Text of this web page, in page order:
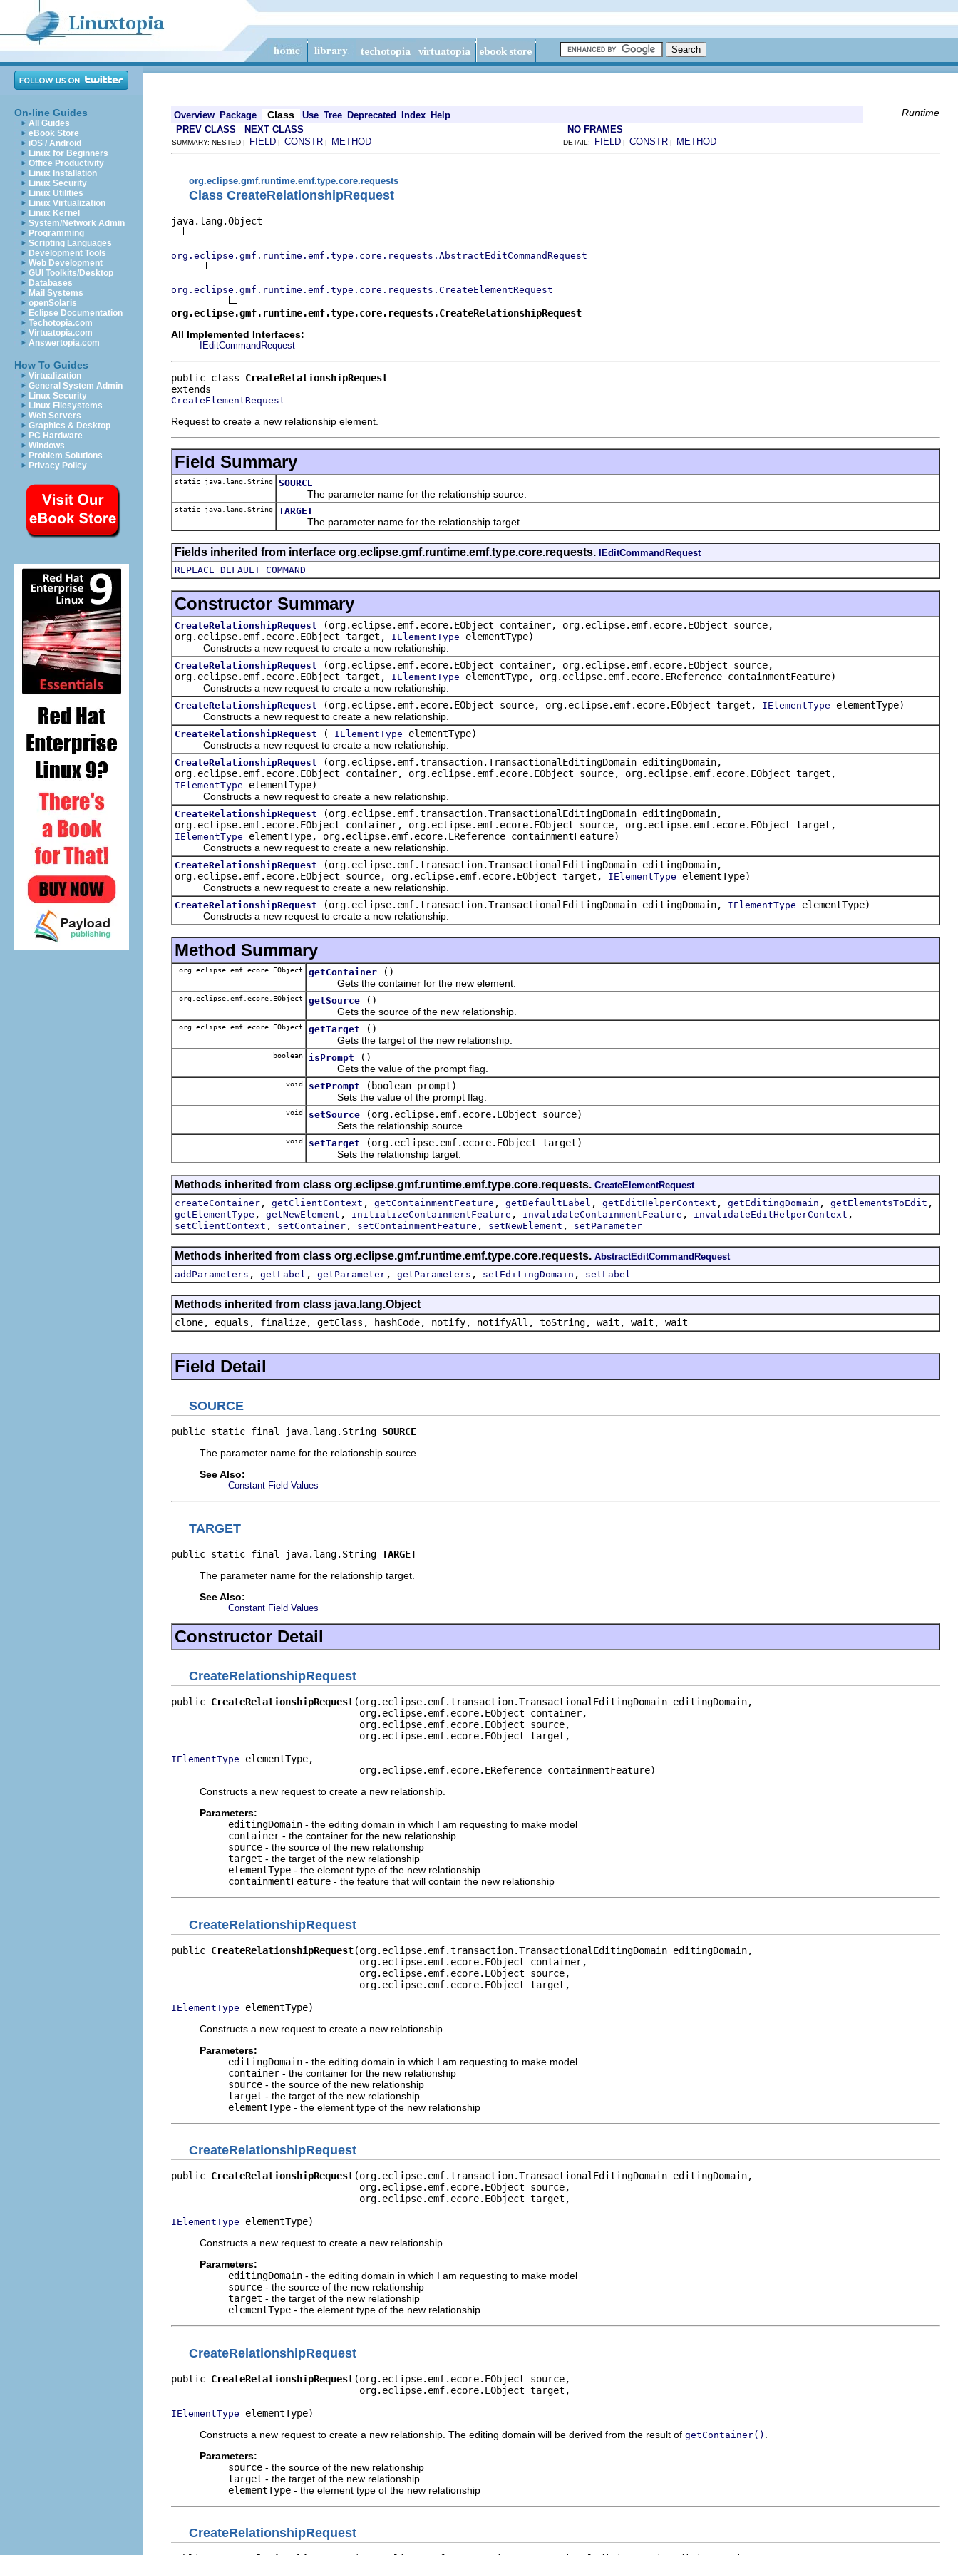
On-line Guides
All Guides
eBook Store
iOS / Android
Linux for Beginners
Office Productivity
Linux Installation
Linux Security
Linux Utilities
Linux Virtualization
Linux Kernel
System/Network Admin
Programming
Scripting Languages
Development Tools
Web Development
GUI Toolkits/Desktop
Databases
Mail Systems
openSolaris
Eclipse Documentation
Techotopia.com
Virtuatopia.com
Answertopia.com
How To Guides
Virtualization
General System Admin
Linux Security
Linux Filesystems
Web Servers
Graphics & Desktop
PC Hardware
Windows
Problem Solutions
Privacy Policy
Overview Package Class Use Tree Deprecated Index Help Runtime
PREV CLASS NEXT CLASS NO FRAMES
SUMMARY: NESTED | FIELD | CONSTR | METHOD DETAIL: FIELD | CONSTR | METHOD
org.eclipse.gmf.runtime.emf.type.core.requests
Class CreateRelationshipRequest
java.lang.Object
org.eclipse.gmf.runtime.emf.type.core.requests.AbstractEditCommandRequest
org.eclipse.gmf.runtime.emf.type.core.requests.CreateElementRequest
org.eclipse.gmf.runtime.emf.type.core.requests.CreateRelationshipRequest
All Implemented Interfaces:
IEditCommandRequest
public class CreateRelationshipRequest
CreateElementRequest
Request to create a new relationship element.
Field Summary
static java.lang.String SOURCE
The parameter name for the relationship source.
static java.lang.String TARGET
The parameter name for the relationship target.
Fields inherited from interface org.eclipse.gmf.runtime.emf.type.core.requests. IEditCommandRequest
REPLACE_DEFAULT_COMMAND
Constructor Summary
CreateRelationshipRequest
(org.eclipse.emf.ecore.EObject container, org.eclipse.emf.ecore.EObject source,
org.eclipse.emf.ecore.EObject target, IElementType elementType)
Constructs a new request to create a new relationship.
CreateRelationshipRequest
(org.eclipse.emf.ecore.EObject container, org.eclipse.emf.ecore.EObject source,
org.eclipse.emf.ecore.EObject target, IElementType elementType, org.eclipse.emf.ecore.EReference containmentFeature)
Constructs a new request to create a new relationship.
CreateRelationshipRequest (org.eclipse.emf.ecore.EObject source, org.eclipse.emf.ecore.EObject target, IElementType elementType)
Constructs a new request to create a new relationship.
CreateRelationshipRequest ( IElementType elementType)
Constructs a new request to create a new relationship.
CreateRelationshipRequest
(org.eclipse.emf.transaction.TransactionalEditingDomain editingDomain,
org.eclipse.emf.ecore.EObject container, org.eclipse.emf.ecore.EObject source, org.eclipse.emf.ecore.EObject target,
IElementType elementType)
Constructs a new request to create a new relationship.
CreateRelationshipRequest
(org.eclipse.emf.transaction.TransactionalEditingDomain editingDomain,
org.eclipse.emf.ecore.EObject container, org.eclipse.emf.ecore.EObject source, org.eclipse.emf.ecore.EObject target,
IElementType elementType, org.eclipse.emf.ecore.EReference containmentFeature)
Constructs a new request to create a new relationship.
CreateRelationshipRequest
(org.eclipse.emf.transaction.TransactionalEditingDomain editingDomain,
org.eclipse.emf.ecore.EObject source, org.eclipse.emf.ecore.EObject target, IElementType elementType)
Constructs a new request to create a new relationship.
CreateRelationshipRequest (org.eclipse.emf.transaction.TransactionalEditingDomain editingDomain, IElementType elementType)
Constructs a new request to create a new relationship.
Method Summary
org.eclipse.emf.ecore.EObject getContainer
()
Gets the container for the new element.
org.eclipse.emf.ecore.EObject getSource
()
Gets the source of the new relationship.
org.eclipse.emf.ecore.EObject getTarget
()
Gets the target of the new relationship.
boolean isPrompt
()
Gets the value of the prompt flag.
void setPrompt
(boolean prompt)
Sets the value of the prompt flag.
void setSource
(org.eclipse.emf.ecore.EObject source)
Sets the relationship source.
void setTarget
(org.eclipse.emf.ecore.EObject target)
Sets the relationship target.
Methods inherited from class org.eclipse.gmf.runtime.emf.type.core.requests. CreateElementRequest
createContainer , getClientContext , getContainmentFeature , getDefaultLabel , getEditHelperContext , getEditingDomain , getElementsToEdit ,
getElementType , getNewElement , initializeContainmentFeature , invalidateContainmentFeature , invalidateEditHelperContext ,
setClientContext , setContainer , setContainmentFeature , setNewElement , setParameter
Methods inherited from class org.eclipse.gmf.runtime.emf.type.core.requests. AbstractEditCommandRequest
addParameters , getLabel , getParameter , getParameters , setEditingDomain , setLabel
Methods inherited from class java.lang.Object
clone, equals, finalize, getClass, hashCode, notify, notifyAll, toString, wait, wait, wait
Field Detail
SOURCE
public static final java.lang.String SOURCE
The parameter name for the relationship source.
See Also:
Constant Field Values
TARGET
public static final java.lang.String TARGET
The parameter name for the relationship target.
See Also:
Constant Field Values
Constructor Detail
CreateRelationshipRequest
public CreateRelationshipRequest(org.eclipse.emf.transaction.TransactionalEditingDomain editingDomain,
                                 org.eclipse.emf.ecore.EObject container,
                                 org.eclipse.emf.ecore.EObject source,
                                 org.eclipse.emf.ecore.EObject target,
IElementType elementType,
                                 org.eclipse.emf.ecore.EReference containmentFeature)
Constructs a new request to create a new relationship.
Parameters:
editingDomain - the editing domain in which I am requesting to make model
container - the container for the new relationship
source - the source of the new relationship
target - the target of the new relationship
elementType - the element type of the new relationship
containmentFeature - the feature that will contain the new relationship
CreateRelationshipRequest
public CreateRelationshipRequest(org.eclipse.emf.transaction.TransactionalEditingDomain editingDomain,
                                 org.eclipse.emf.ecore.EObject container,
                                 org.eclipse.emf.ecore.EObject source,
                                 org.eclipse.emf.ecore.EObject target,
IElementType elementType)
Constructs a new request to create a new relationship.
Parameters:
editingDomain - the editing domain in which I am requesting to make model
container - the container for the new relationship
source - the source of the new relationship
target - the target of the new relationship
elementType - the element type of the new relationship
CreateRelationshipRequest
public CreateRelationshipRequest(org.eclipse.emf.transaction.TransactionalEditingDomain editingDomain,
                                 org.eclipse.emf.ecore.EObject source,
                                 org.eclipse.emf.ecore.EObject target,
IElementType elementType)
Constructs a new request to create a new relationship.
Parameters:
editingDomain - the editing domain in which I am requesting to make model
source - the source of the new relationship
target - the target of the new relationship
elementType - the element type of the new relationship
CreateRelationshipRequest
public CreateRelationshipRequest(org.eclipse.emf.ecore.EObject source,
                                 org.eclipse.emf.ecore.EObject target,
IElementType elementType)
Constructs a new request to create a new relationship. The editing domain will be derived from the result of getContainer()
Parameters:
source - the source of the new relationship
target - the target of the new relationship
elementType - the element type of the new relationship
CreateRelationshipRequest